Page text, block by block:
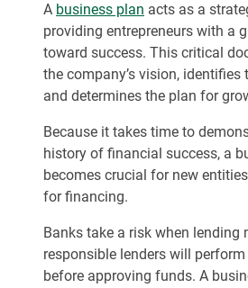
A business plan acts as a
providing entrepreneurs with a
toward success. This critical
the company’s vision, identifies
and determines the plan for
Because it takes time to
history of financial success, a
becomes crucial for new
for financing.
Banks take a risk when lending
responsible lenders will
before approving funds. A